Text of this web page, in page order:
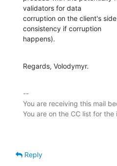
validators for data
corruption on the client's
consistency if corruption
happens).
Regards, Volodymyr.
--
You are receiving this mail
Reply